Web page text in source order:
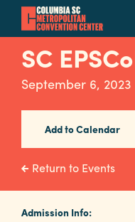
main
content
Hotels
Internet
SC
September 6, 2023
Add to Calendar
Return to Events
Admission Info: